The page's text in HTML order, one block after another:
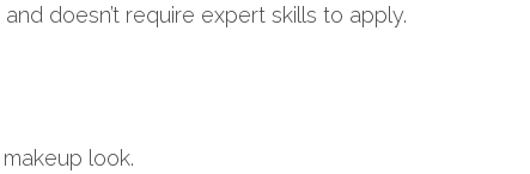
doesn’t require expert skills to apply.
look.